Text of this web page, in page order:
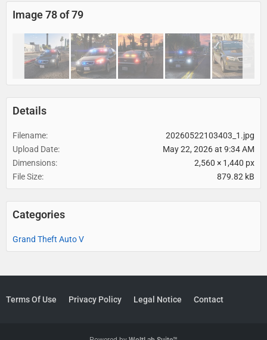
Image 78 of 79
Details
Filename
20260522103403_1.jpg
Upload Date
May 22, 2026 at 9:34 AM
Dimensions
2,560 × 1,440 px
File Size
879.82 kB
Categories
Grand Theft Auto V
Terms Of Use Privacy Policy Legal Notice Contact